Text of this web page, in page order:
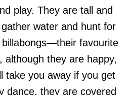
play. They are tall and
water and hunt for
favourite
although they are happy,
take you away if you get
dance, they are covered